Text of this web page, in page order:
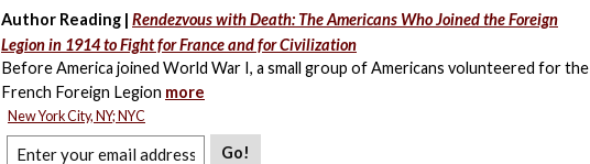
Author Reading | Rendezvous with Death: The Americans Who Joined the Foreign
Legion in 1914 to Fight for France and for Civilization
Before America joined World War I, a small group of Americans volunteered for the
French Foreign Legion more
New York City, NY; NYC
Go!